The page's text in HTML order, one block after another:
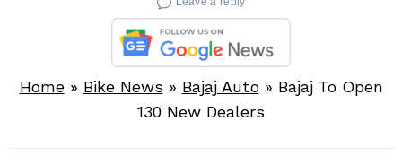
Home» Bike News » Bajaj Auto» Bajaj To Open
130 New Dealers